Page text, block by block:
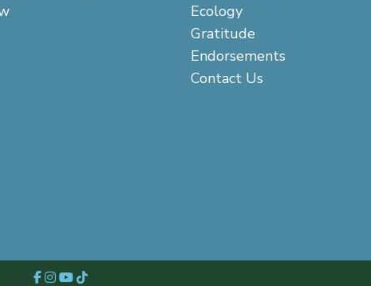
Ecology
Gratitude
Endorsements
Contact Us